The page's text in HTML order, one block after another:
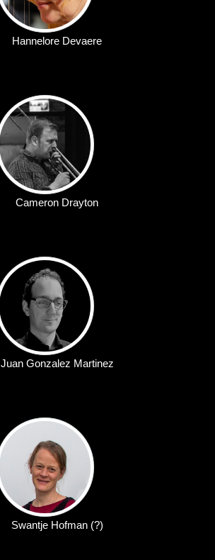
Hannelore Devaere
Cameron Drayton
Juan Gonzalez Martinez
Swantje Hofman (?)